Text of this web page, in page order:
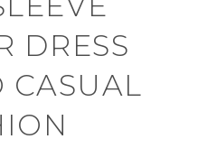
DRESS
CASUAL